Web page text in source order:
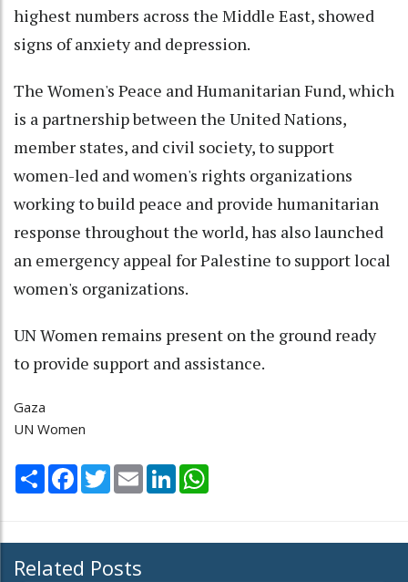
highest numbers across the Middle East, showed
signs of anxiety and depression.
The Women's Peace and Humanitarian Fund, which
is a partnership between the United Nations,
member states, and civil society, to support
women-led and women's rights organizations
working to build peace and provide humanitarian
response throughout the world, has also launched
an emergency appeal for Palestine to support local
women's organizations.
UN Women remains present on the ground ready
to provide support and assistance.
Gaza
UN Women
Share Facebook
TwitterEmail LinkedIn
Related Posts